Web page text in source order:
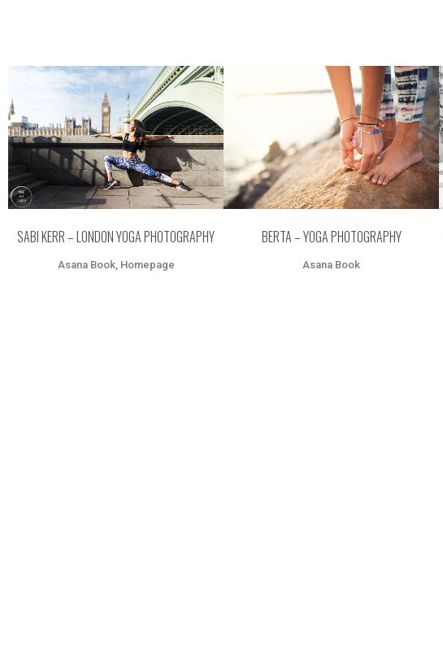
ZOOM VIEW
SABI KERR – LONDON YOGA PHOTOGRAPHY
Asana Book, Homepage
VIEW
BERTA – YOGA PHOTOGRAPHY
Asana Book